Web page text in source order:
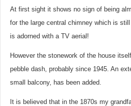
At first sight it shows no sign of being
for the large central chimney which is
is adorned with a TV aerial!
However the stonework of the house
pebble dash, probably since 1945. An
small balcony, has been added.
It is believed that in the 1870s my